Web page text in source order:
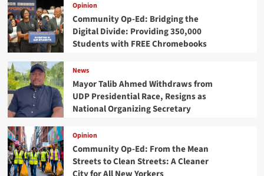
Opinion
Community Op-Ed: Bridging the
Digital Divide: Providing 350,000
Students with FREE Chromebooks
News
Mayor Talib Ahmed Withdraws from
UDP Presidential Race, Resigns as
National Organizing Secretary
Opinion
Community Op-Ed: From the Mean
Streets to Clean Streets: A Cleaner